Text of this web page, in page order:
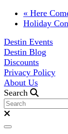
« Here
Holiday
Destin Events
Destin Blog
Discounts
Privacy Policy
About Us
Search